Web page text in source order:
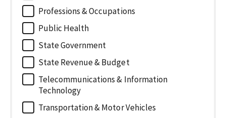
Professions & Occupations
Public Health
State Government
State Revenue & Budget
Telecommunications & Information
Technology
Transportation & Motor Vehicles